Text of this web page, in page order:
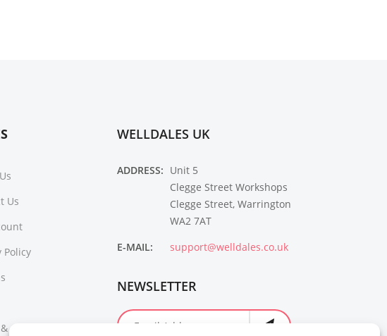
Us
Policy
Conditions
WELLDALES UK
ADDRESS: Unit 5
Clegge Street Workshops
Clegge Street, Warrington
WA2 7AT
E-MAIL:
support@welldales.co.uk
NEWSLETTER